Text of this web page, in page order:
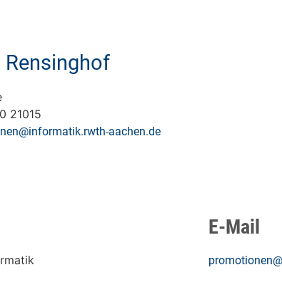
21015
aachen.de
E-Mail